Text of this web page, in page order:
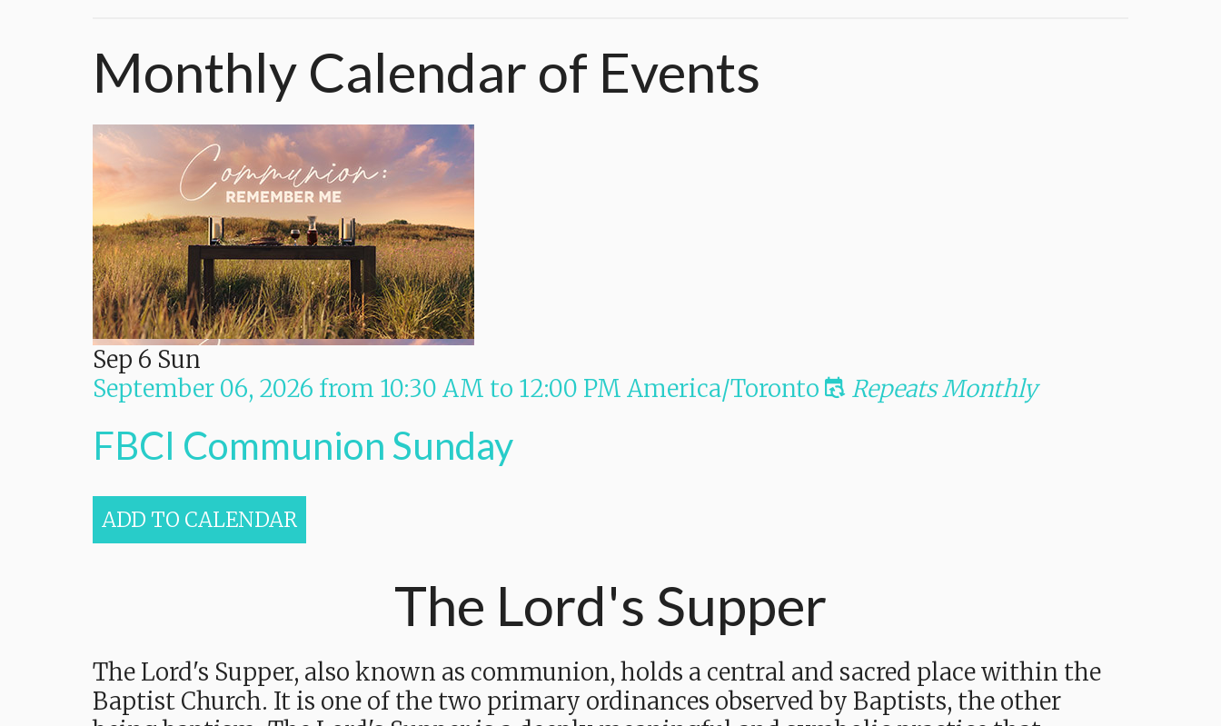
Monthly Calendar of Events
Sep 6 Sun
September 06, 2026 from 10:30 AM to 12:00 PM America/Toronto Repeats Monthly
FBCI Communion Sunday
ADD TO CALENDAR
The Lord's Supper
The Lord's Supper, also known as communion, holds a central and sacred place within the
Baptist Church. It is one of the two primary ordinances observed by Baptists, the other